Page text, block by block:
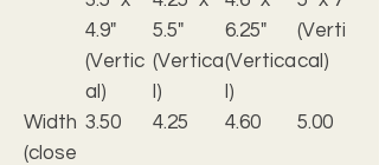
4.9"
(Vertic
al)
5.5"
(Vertica
l)
6.25"
(Vertica
l)
(Verti
cal)
Width
(close
3.50 4.25 4.60 5.00